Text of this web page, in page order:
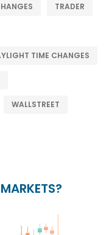
TRADER
TIME CHANGES
WALLSTREET